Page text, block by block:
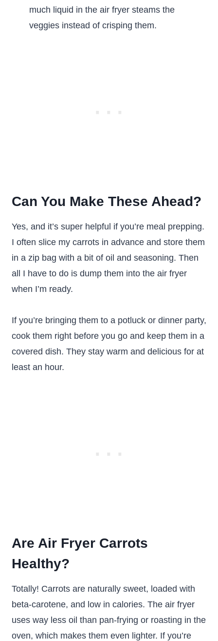
much liquid in the air fryer steams the
veggies instead of crisping them.
Can You Make These Ahead?
Yes, and it’s super helpful if you’re meal prepping.
I often slice my carrots in advance and store them
in a zip bag with a bit of oil and seasoning. Then
all I have to do is dump them into the air fryer
when I’m ready.
If you’re bringing them to a potluck or dinner party,
cook them right before you go and keep them in a
covered dish. They stay warm and delicious for at
least an hour.
Are Air Fryer Carrots
Healthy?
Totally! Carrots are naturally sweet, loaded with
beta-carotene, and low in calories. The air fryer
uses way less oil than pan-frying or roasting in the
oven, which makes them even lighter. If you’re